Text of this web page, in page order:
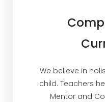
We believe in
child. Teachers
Mentor and